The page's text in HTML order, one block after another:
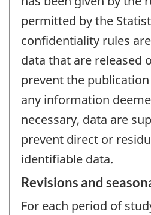
permitted by the
confidentiality rules
data that are released
prevent the
any information
necessary, data are
prevent direct or
identifiable data.
Revisions and
For each period of